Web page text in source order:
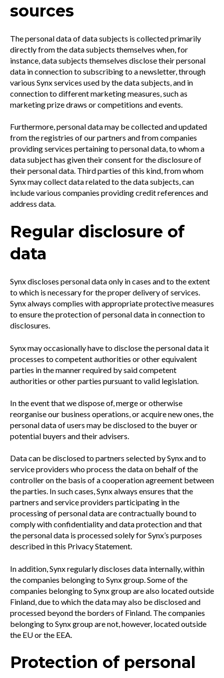
sources
The personal data of data subjects is collected primarily
directly from the data subjects themselves when, for
instance, data subjects themselves disclose their personal
data in connection to subscribing to a newsletter, through
various Synx services used by the data subjects, and in
connection to different marketing measures, such as
marketing prize draws or competitions and events.
Furthermore, personal data may be collected and updated
from the registries of our partners and from companies
providing services pertaining to personal data, to whom a
data subject has given their consent for the disclosure of
their personal data. Third parties of this kind, from whom
Synx may collect data related to the data subjects, can
include various companies providing credit references and
address data.
Regular disclosure of
data
Synx discloses personal data only in cases and to the extent
to which is necessary for the proper delivery of services.
Synx always complies with appropriate protective measures
to ensure the protection of personal data in connection to
disclosures.
Synx may occasionally have to disclose the personal data it
processes to competent authorities or other equivalent
parties in the manner required by said competent
authorities or other parties pursuant to valid legislation.
In the event that we dispose of, merge or otherwise
reorganise our business operations, or acquire new ones, the
personal data of users may be disclosed to the buyer or
potential buyers and their advisers.
Data can be disclosed to partners selected by Synx and to
service providers who process the data on behalf of the
controller on the basis of a cooperation agreement between
the parties. In such cases, Synx always ensures that the
partners and service providers participating in the
processing of personal data are contractually bound to
comply with confidentiality and data protection and that
the personal data is processed solely for Synx’s purposes
described in this Privacy Statement.
In addition, Synx regularly discloses data internally, within
the companies belonging to Synx group. Some of the
companies belonging to Synx group are also located outside
Finland, due to which the data may also be disclosed and
processed beyond the borders of Finland. The companies
belonging to Synx group are not, however, located outside
the EU or the EEA.
Protection of personal